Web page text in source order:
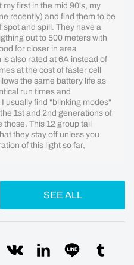
first in the mid 90's, my
recently) and find them to be
and spill. They have a
out to 500 meters with
for closer in area
also rated at 6A instead of
at the cost of faster cell
the same battery life as
run times and
usually find "blinking modes"
1st and 2nd generations of
This 12 group tail
they stay off unless you
of this light so far,
SEE ALL